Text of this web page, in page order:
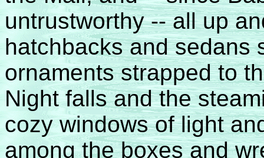
untrustworthy -- all up
hatchbacks and sedans
ornaments strapped to
Night falls and the
cozy windows of light
among the boxes and